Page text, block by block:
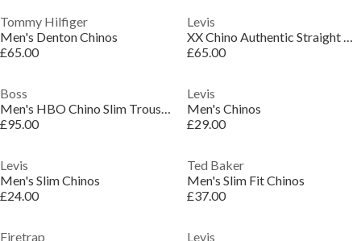
Tommy Hilfiger
Men's Denton Chinos
£65.00
Levis
XX Chino Authentic Straight Trousers
£65.00
Boss
Men's HBO Chino Slim Trousers, Slim-fit
£95.00
Levis
Men's Chinos
£29.00
Levis
Men's Slim Chinos
£24.00
Ted Baker
Men's Slim Fit Chinos
£37.00
Firetrap Levis